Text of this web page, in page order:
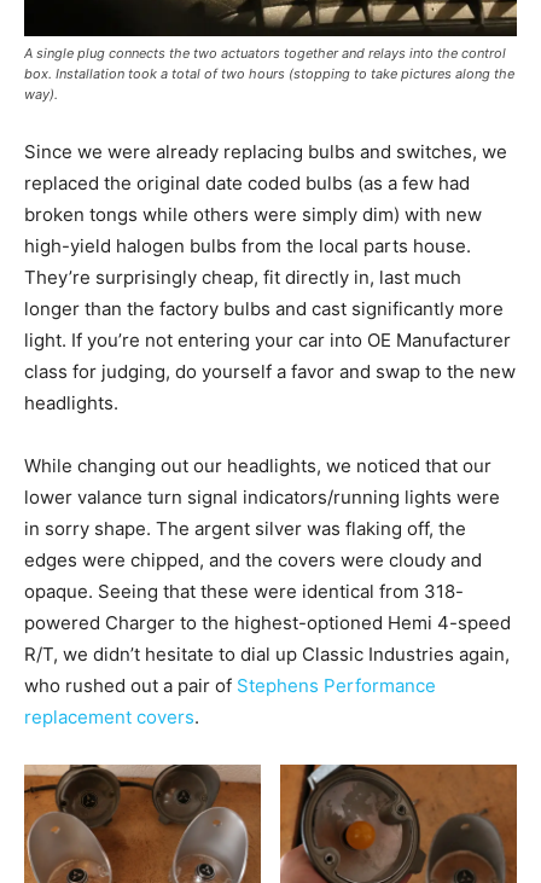
A single plug connects the two actuators together and relays into the control
box. Installation took a total of two hours (stopping to take pictures along the
way).
Since we were already replacing bulbs and switches, we
replaced the original date coded bulbs (as a few had
broken tongs while others were simply dim) with new
high-yield halogen bulbs from the local parts house.
They’re surprisingly cheap, fit directly in, last much
longer than the factory bulbs and cast significantly more
light. If you’re not entering your car into OE Manufacturer
class for judging, do yourself a favor and swap to the new
headlights.
While changing out our headlights, we noticed that our
lower valance turn signal indicators/running lights were
in sorry shape. The argent silver was flaking off, the
edges were chipped, and the covers were cloudy and
opaque. Seeing that these were identical from 318-
powered Charger to the highest-optioned Hemi 4-speed
R/T, we didn’t hesitate to dial up Classic Industries again,
who rushed out a pair of Stephens Performance
replacement covers.